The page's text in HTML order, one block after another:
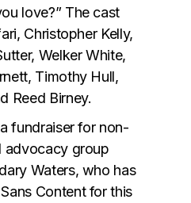
love?” The cast
Christopher Kelly,
Welker White,
Timothy Hull,
Reed Birney.
fundraiser for non-
advocacy group
Waters, who has
Content for this